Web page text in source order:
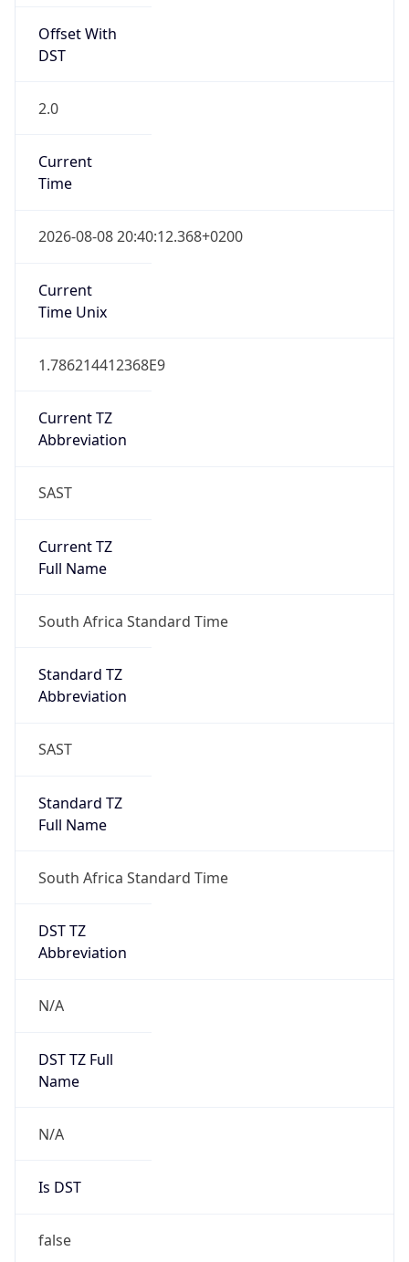
Offset With
DST
2.0
Current
Time
2026-08-08 20:40:12.368+0200
Current
Time Unix
1.786214412368E9
Current TZ
Abbreviation
SAST
Current TZ
Full Name
South Africa Standard Time
Standard TZ
Abbreviation
SAST
Standard TZ
Full Name
South Africa Standard Time
DST TZ
Abbreviation
N/A
DST TZ Full
Name
N/A
Is DST
false